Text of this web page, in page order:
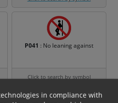
P041 : No leaning against
Click to search by symbol
in compliance with